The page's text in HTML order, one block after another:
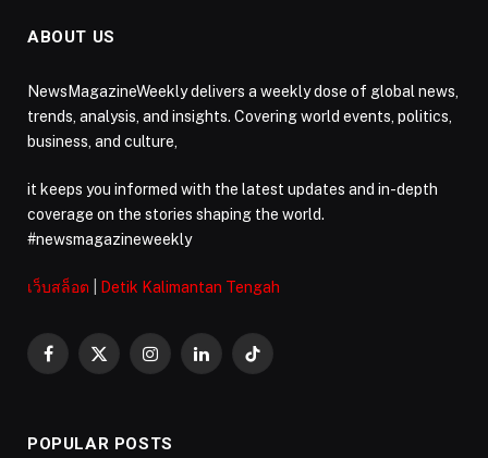
ABOUT US
NewsMagazineWeekly delivers a weekly dose of global news,
trends, analysis, and insights. Covering world events, politics,
business, and culture,
it keeps you informed with the latest updates and in-depth
coverage on the stories shaping the world.
#newsmagazineweekly
เว็บสล็อต Detik Kalimantan Tengah
Facebook
X
InstagramLinkedInTikTok
POPULAR POSTS